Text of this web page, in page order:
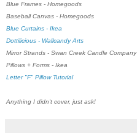
Blue Frames - Homegoods
Baseball Canvas - Homegoods
Blue Curtains - Ikea
Dottilicious - Wallcandy Arts
Mirror Strands - Swan Creek Candle Company
Pillows + Forms - Ikea
Letter "F" Pillow Tutorial
Anything I didn't cover, just ask!